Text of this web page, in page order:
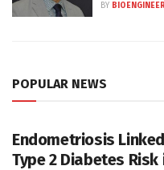
BY
POPULAR NEWS
Endometriosis
Type 2 Diabetes Risk